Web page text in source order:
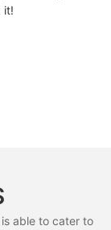
it!
able to cater to